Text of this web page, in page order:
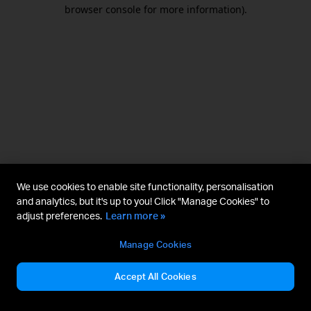
browser console for more information).
We use cookies to enable site functionality, personalisation
and analytics, but it's up to you! Click "Manage Cookies" to
adjust preferences. Learn more »
Manage Cookies
Accept All Cookies